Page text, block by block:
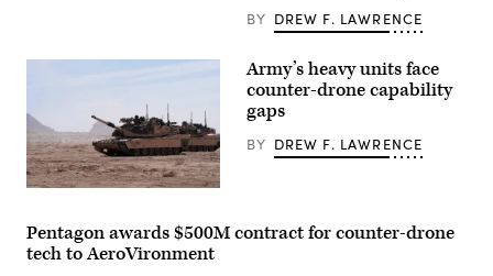
Area,
Wyoming,
May
15,
2026.
(U.S.
Force
photo
by
the
the
SkyValor
Operational
Demonstration
at
Defense
Complex
in
BY DREW F. LAWRENCE
Abrams
Main
Battle
Army’s heavy units face
counter-drone capability
gaps
BY DREW F. LAWRENCE
Pentagon awards $500M contract for counter-drone
tech to AeroVironment